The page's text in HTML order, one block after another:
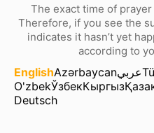
The exact time of
Therefore, if you see the
indicates it hasn’t yet
according to
EnglishAzərbaycanعربي
O'zbekЎзбекКыргыз
Deutsch